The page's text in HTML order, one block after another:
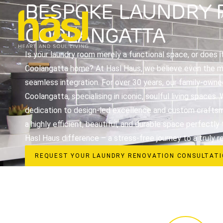
BESPOKE LAUNDRY
COOLANGATTA
Is your laundry room merely a functional space, or
Coolangatta home? At Hasl Haus, we believe even the
seamless integration. For over 30 years, our family-
Coolangatta, specialising in iconic, soulful living
dedication to design-led excellence and custom
a highly efficient, beautiful, and durable space
Hasl Haus difference – a stress-free journey to a truly
REQUEST YOUR LAUNDRY RENOVATION